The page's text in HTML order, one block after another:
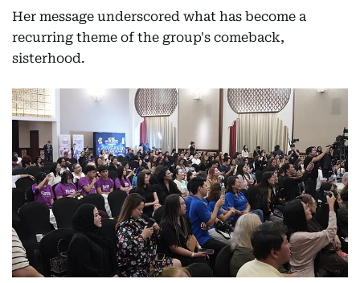
Her message underscored what has become a
recurring theme of the group's comeback,
sisterhood.